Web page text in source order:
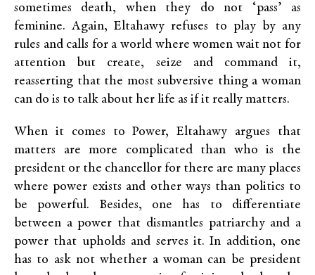
sometimes death, when they do not ‘pass’ as
feminine. Again, Eltahawy refuses to play by any
rules and calls for a world where women wait not for
attention but create, seize and command it,
reasserting that the most subversive thing a woman
can do is to talk about her life as if it really matters.
When it comes to Power, Eltahawy argues that
matters are more complicated than who is the
president or the chancellor for there are many places
where power exists and other ways than politics to
be powerful. Besides, one has to differentiate
between a power that dismantles patriarchy and a
power that upholds and serves it. In addition, one
has to ask not whether a woman can be president